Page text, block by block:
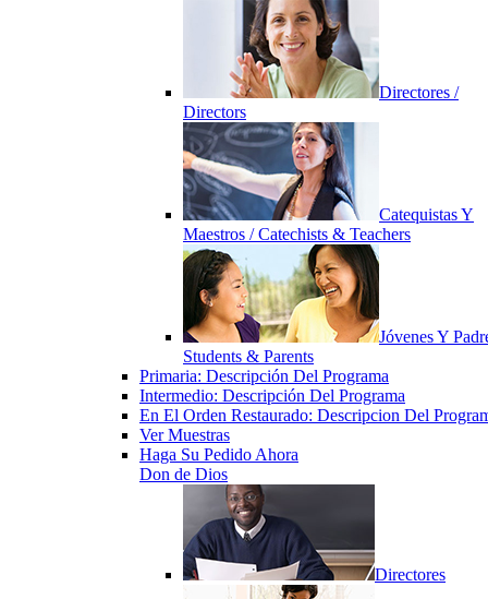
Directores /
Directors
Catequistas Y
Maestros / Catechists & Teachers
Jóvenes Y
Students & Parents
Primaria: Descripción Del Programa
Intermedio: Descripción Del Programa
En El Orden Restaurado: Descripcion Del
Ver Muestras
Haga Su Pedido Ahora
Don de Dios
Directores